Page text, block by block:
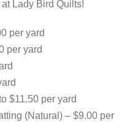
Lady Bird Quilts!
per yard
per yard
$11.50 per yard
(Natural) – $9.00 per